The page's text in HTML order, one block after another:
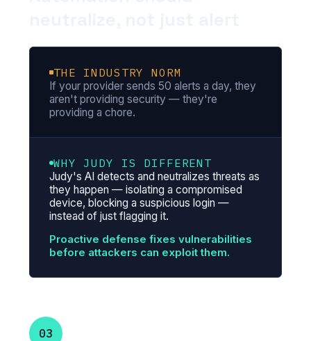
THE INDUSTRY NORM
If your provider sends 50 alerts a day, they
aren't providing security — they're
providing a chore.
WHY JUDY IS DIFFERENT
Judy's AI detects and neutralizes threats as
they happen — isolating a compromised
device, blocking a suspicious login —
instead of just flagging it.
Proactive defense fixes vulnerabilities
before attackers can exploit them.
03